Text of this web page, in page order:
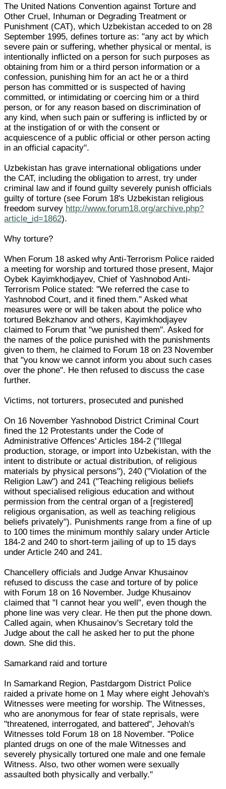
The United Nations Convention against Torture and
Other Cruel, Inhuman or Degrading Treatment or
Punishment (CAT), which Uzbekistan acceded to on 28
September 1995, defines torture as: "any act by which
severe pain or suffering, whether physical or mental, is
intentionally inflicted on a person for such purposes as
obtaining from him or a third person information or a
confession, punishing him for an act he or a third
person has committed or is suspected of having
committed, or intimidating or coercing him or a third
person, or for any reason based on discrimination of
any kind, when such pain or suffering is inflicted by or
at the instigation of or with the consent or
acquiescence of a public official or other person acting
in an official capacity".
Uzbekistan has grave international obligations under
the CAT, including the obligation to arrest, try under
criminal law and if found guilty severely punish officials
guilty of torture (see Forum 18's Uzbekistan religious
freedom survey http://www.forum18.org/archive.php?
article_id=1862).
Why torture?
When Forum 18 asked why Anti-Terrorism Police raided
a meeting for worship and tortured those present, Major
Oybek Kayimkhodjayev, Chief of Yashnobod Anti-
Terrorism Police stated: "We referred the case to
Yashnobod Court, and it fined them." Asked what
measures were or will be taken about the police who
tortured Bekzhanov and others, Kayimkhodjayev
claimed to Forum that "we punished them". Asked for
the names of the police punished with the punishments
given to them, he claimed to Forum 18 on 23 November
that "you know we cannot inform you about such cases
over the phone". He then refused to discuss the case
further.
Victims, not torturers, prosecuted and punished
On 16 November Yashnobod District Criminal Court
fined the 12 Protestants under the Code of
Administrative Offences' Articles 184-2 ("Illegal
production, storage, or import into Uzbekistan, with the
intent to distribute or actual distribution, of religious
materials by physical persons"), 240 ("Violation of the
Religion Law") and 241 ("Teaching religious beliefs
without specialised religious education and without
permission from the central organ of a [registered]
religious organisation, as well as teaching religious
beliefs privately"). Punishments range from a fine of up
to 100 times the minimum monthly salary under Article
184-2 and 240 to short-term jailing of up to 15 days
under Article 240 and 241.
Chancellery officials and Judge Anvar Khusainov
refused to discuss the case and torture of by police
with Forum 18 on 16 November. Judge Khusainov
claimed that "I cannot hear you well", even though the
phone line was very clear. He then put the phone down.
Called again, when Khusainov's Secretary told the
Judge about the call he asked her to put the phone
down. She did this.
Samarkand raid and torture
In Samarkand Region, Pastdargom District Police
raided a private home on 1 May where eight Jehovah's
Witnesses were meeting for worship. The Witnesses,
who are anonymous for fear of state reprisals, were
"threatened, interrogated, and battered", Jehovah's
Witnesses told Forum 18 on 18 November. "Police
planted drugs on one of the male Witnesses and
severely physically tortured one male and one female
Witness. Also, two other women were sexually
assaulted both physically and verbally."